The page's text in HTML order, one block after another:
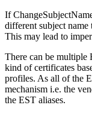
If
different subject
This may lead to
There can be multiple
kind of certificates
profiles. As all of the
mechanism i.e. the
the EST aliases.